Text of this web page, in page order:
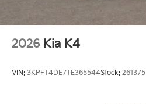
2026 Kia K4
VIN: 3KPFT4DE7TE365544Stock: 261375